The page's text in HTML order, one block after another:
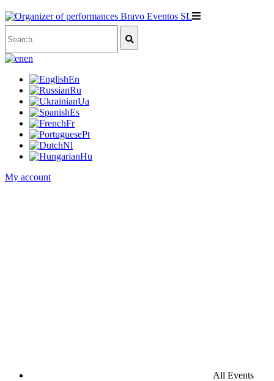
en
En
Ru
Ua
Es
Fr
Pt
Nl
Hu
My account
All Events